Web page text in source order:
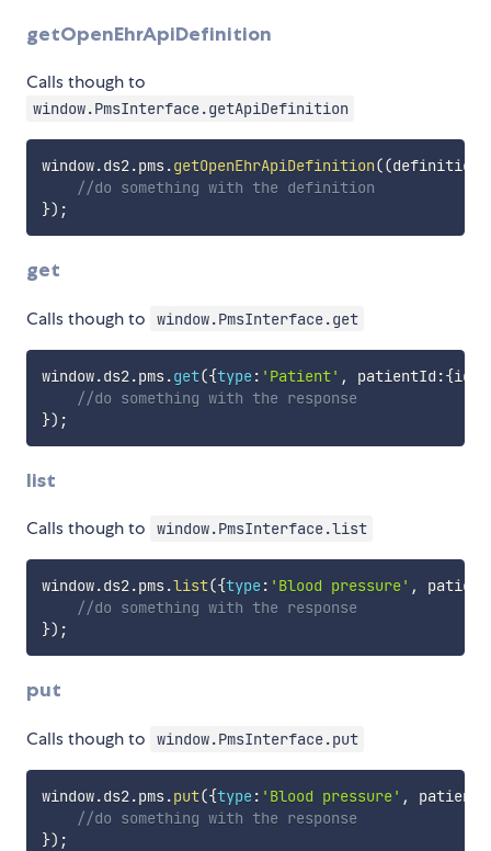
getOpenEhrApiDefinition
Calls though to
window.PmsInterface.getApiDefinition
window.ds2.pms.getOpenEhrApiDefinition((definition
//do something with the definition
}) ;
get
Calls though to window.PmsInterface.get
window.ds2.pms.get({type: 'Patient' , patientId :{id
//do something with the response
}) ;
list
Calls though to window.PmsInterface.list
window.ds2.pms.list({type: 'Blood pressure' ,
//do something with the response
}) ;
put
Calls though to window.PmsInterface.put
window.ds2.pms.put({type: 'Blood pressure' ,
//do something with the response
}) ;